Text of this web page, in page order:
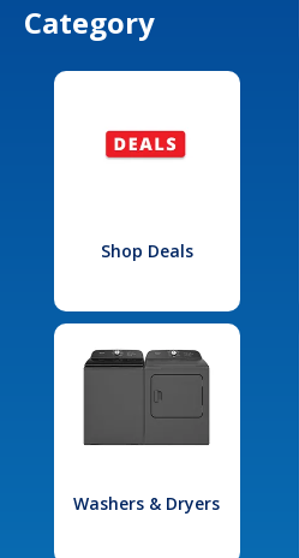
Category
Shop Deals
Washers & Dryers